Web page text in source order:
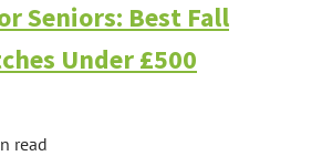
Seniors: Best Fall
Under £500
read